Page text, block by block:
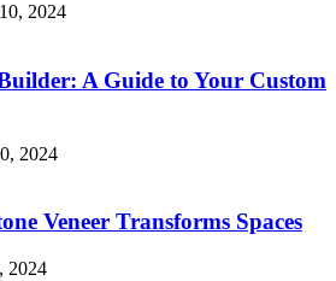
2024
A Guide to Your Custom
2024
Veneer Transforms Spaces
2024